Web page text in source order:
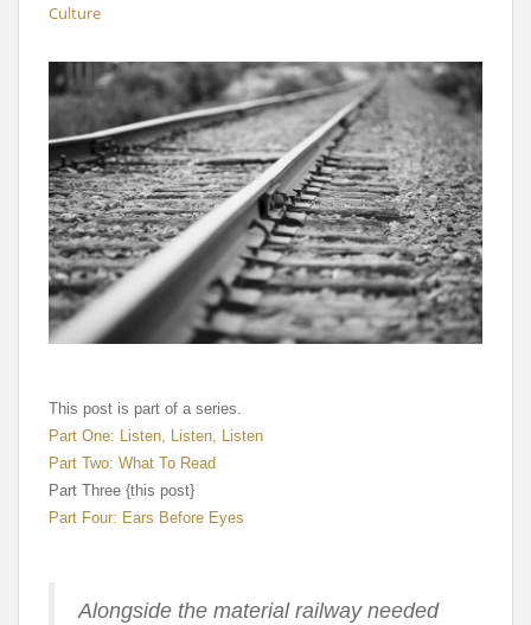
Culture
This post is part of a series.
Part One: Listen, Listen, Listen
Part Two: What To Read
Part Three {this post}
Part Four: Ears Before Eyes
Alongside the material railway needed